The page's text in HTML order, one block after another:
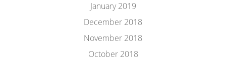
January 2019
December 2018
November 2018
October 2018